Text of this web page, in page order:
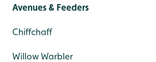
Avenues & Feeders
Chiffchaff
Willow Warbler